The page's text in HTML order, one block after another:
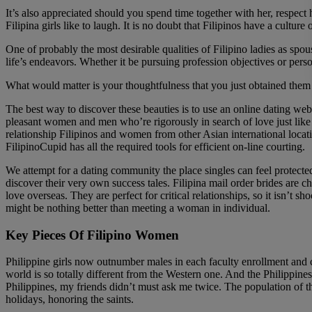
It’s also appreciated should you spend time together with her,
Filipina girls like to laugh. It is no doubt that Filipinos have a culture
One of probably the most desirable qualities of Filipino ladies as
life’s endeavors. Whether it be pursuing profession objectives or
What would matter is your thoughtfulness that you just obtained
The best way to discover these beauties is to use an online dating
pleasant women and men who’re rigorously in search of love just
relationship Filipinos and women from other Asian international
FilipinoCupid has all the required tools for efficient on-line courting.
We attempt for a dating community the place singles can feel
discover their very own success tales. Filipina mail order brides are
love overseas. They are perfect for critical relationships, so it isn’t
might be nothing better than meeting a woman in individual.
Key Pieces Of Filipino Women
Philippine girls now outnumber males in each faculty enrollment and
world is so totally different from the Western one. And the
Philippines, my friends didn’t must ask me twice. The population
holidays, honoring the saints.